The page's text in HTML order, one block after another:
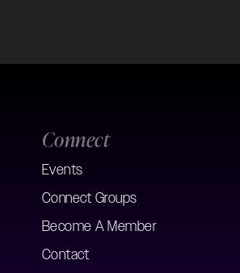
Connect
Events
Connect Groups
Become A Member
Contact